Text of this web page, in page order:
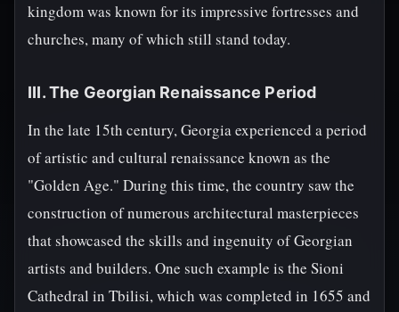
kingdom was known for its impressive fortresses and
churches, many of which still stand today.
III. The Georgian Renaissance Period
In the late 15th century, Georgia experienced a period
of artistic and cultural renaissance known as the
"Golden Age." During this time, the country saw the
construction of numerous architectural masterpieces
that showcased the skills and ingenuity of Georgian
artists and builders. One such example is the Sioni
Cathedral in Tbilisi, which was completed in 1655 and